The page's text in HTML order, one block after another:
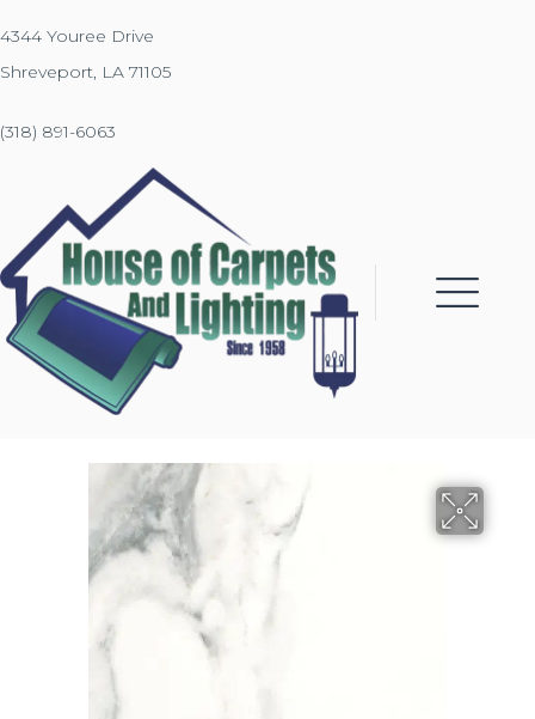
4344 Youree Drive
Shreveport, LA 71105
(318) 891-6063